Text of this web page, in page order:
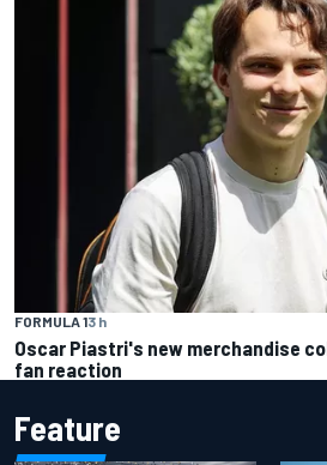
FORMULA 13 h
Oscar Piastri's new merchandise
fan reaction
Feature